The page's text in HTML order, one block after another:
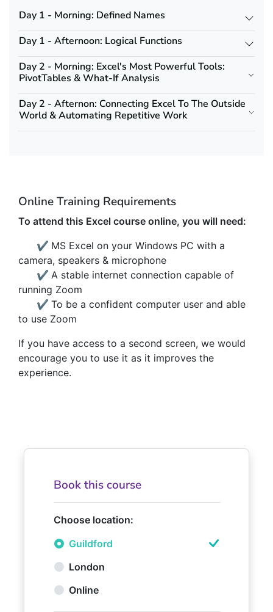
Day 1 - Morning: Defined Names
Day 1 - Afternoon: Logical Functions
Day 2 - Morning: Excel's Most Powerful Tools:
PivotTables & What-If Analysis
Day 2 - Afternon: Connecting Excel To The Outside
World & Automating Repetitive Work
Online Training Requirements
To attend this Excel course online, you will need:
✔ MS Excel on your Windows PC with a
camera, speakers & microphone
✔ A stable internet connection capable of
running Zoom
✔ To be a confident computer user and able
to use Zoom
If you have access to a second screen, we would
encourage you to use it as it improves the
experience.
Book this course
Choose location:
Guildford
London
Online